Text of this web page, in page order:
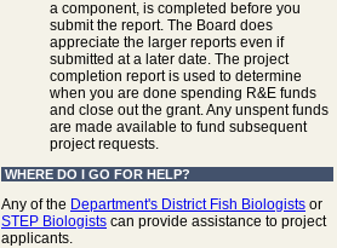
a component, is completed before you
submit the report. The Board does
appreciate the larger reports even if
submitted at a later date. The project
completion report is used to determine
when you are done spending R&E funds
and close out the grant. Any unspent funds
are made available to fund subsequent
project requests.
WHERE DO I GO FOR HELP?
Any of the Department's District Fish Biologists or
STEP Biologists can provide assistance to project
applicants.